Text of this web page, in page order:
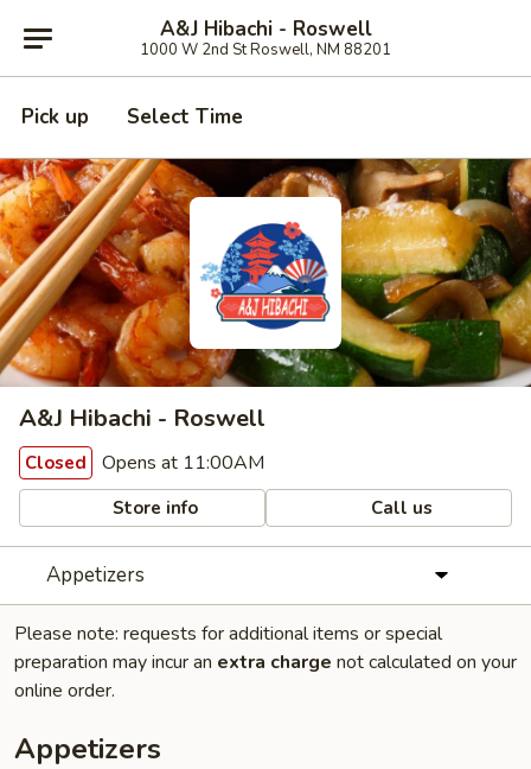
A&J Hibachi - Roswell
1000 W 2nd St Roswell, NM 88201
Pick up Select Time
A&J Hibachi - Roswell
Closed Opens at 11:00AM
Store info Call us
Appetizers
Please note: requests for additional items or special
preparation may incur an extra charge not calculated on your
online order.
Appetizers